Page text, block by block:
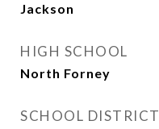
Jackson
HIGH SCHOOL
North Forney
SCHOOL DISTRICT